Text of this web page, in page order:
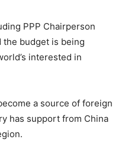
PPP Chairperson
the budget is being
interested in
a source of foreign
has support from China